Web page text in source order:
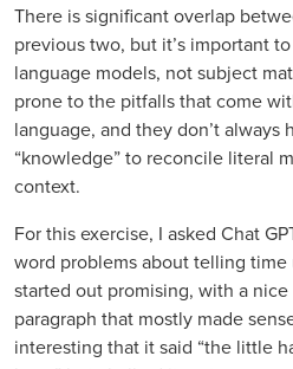
There is significant overlap
previous two, but it’s important
language models, not subject
prone to the pitfalls that come
language, and they don’t always
“knowledge” to reconcile literal
context.
For this exercise, I asked Chat
word problems about telling time
started out promising, with a
paragraph that mostly made
interesting that it said “the little